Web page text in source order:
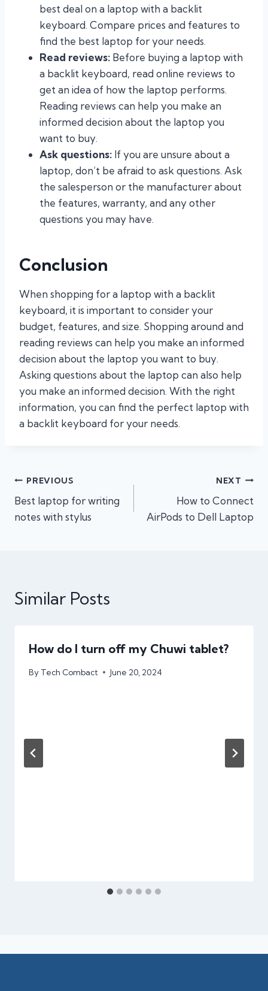
best deal on a laptop with a backlit
keyboard. Compare prices and features to
find the best laptop for your needs.
Read reviews: Before buying a laptop with
a backlit keyboard, read online reviews to
get an idea of how the laptop performs.
Reading reviews can help you make an
informed decision about the laptop you
want to buy.
Ask questions: If you are unsure about a
laptop, don’t be afraid to ask questions. Ask
the salesperson or the manufacturer about
the features, warranty, and any other
questions you may have.
Conclusion
When shopping for a laptop with a backlit
keyboard, it is important to consider your
budget, features, and size. Shopping around and
reading reviews can help you make an informed
decision about the laptop you want to buy.
Asking questions about the laptop can also help
you make an informed decision. With the right
information, you can find the perfect laptop with
a backlit keyboard for your needs.
Post
navigation
PREVIOUS
Best laptop for writing
notes with stylus
NEXT
How to Connect
AirPods to Dell Laptop
Similar Posts
How do I turn off my Chuwi tablet?
By Tech Combact June 20, 2024